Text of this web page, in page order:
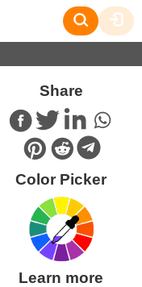
Share
Color Picker
Learn more